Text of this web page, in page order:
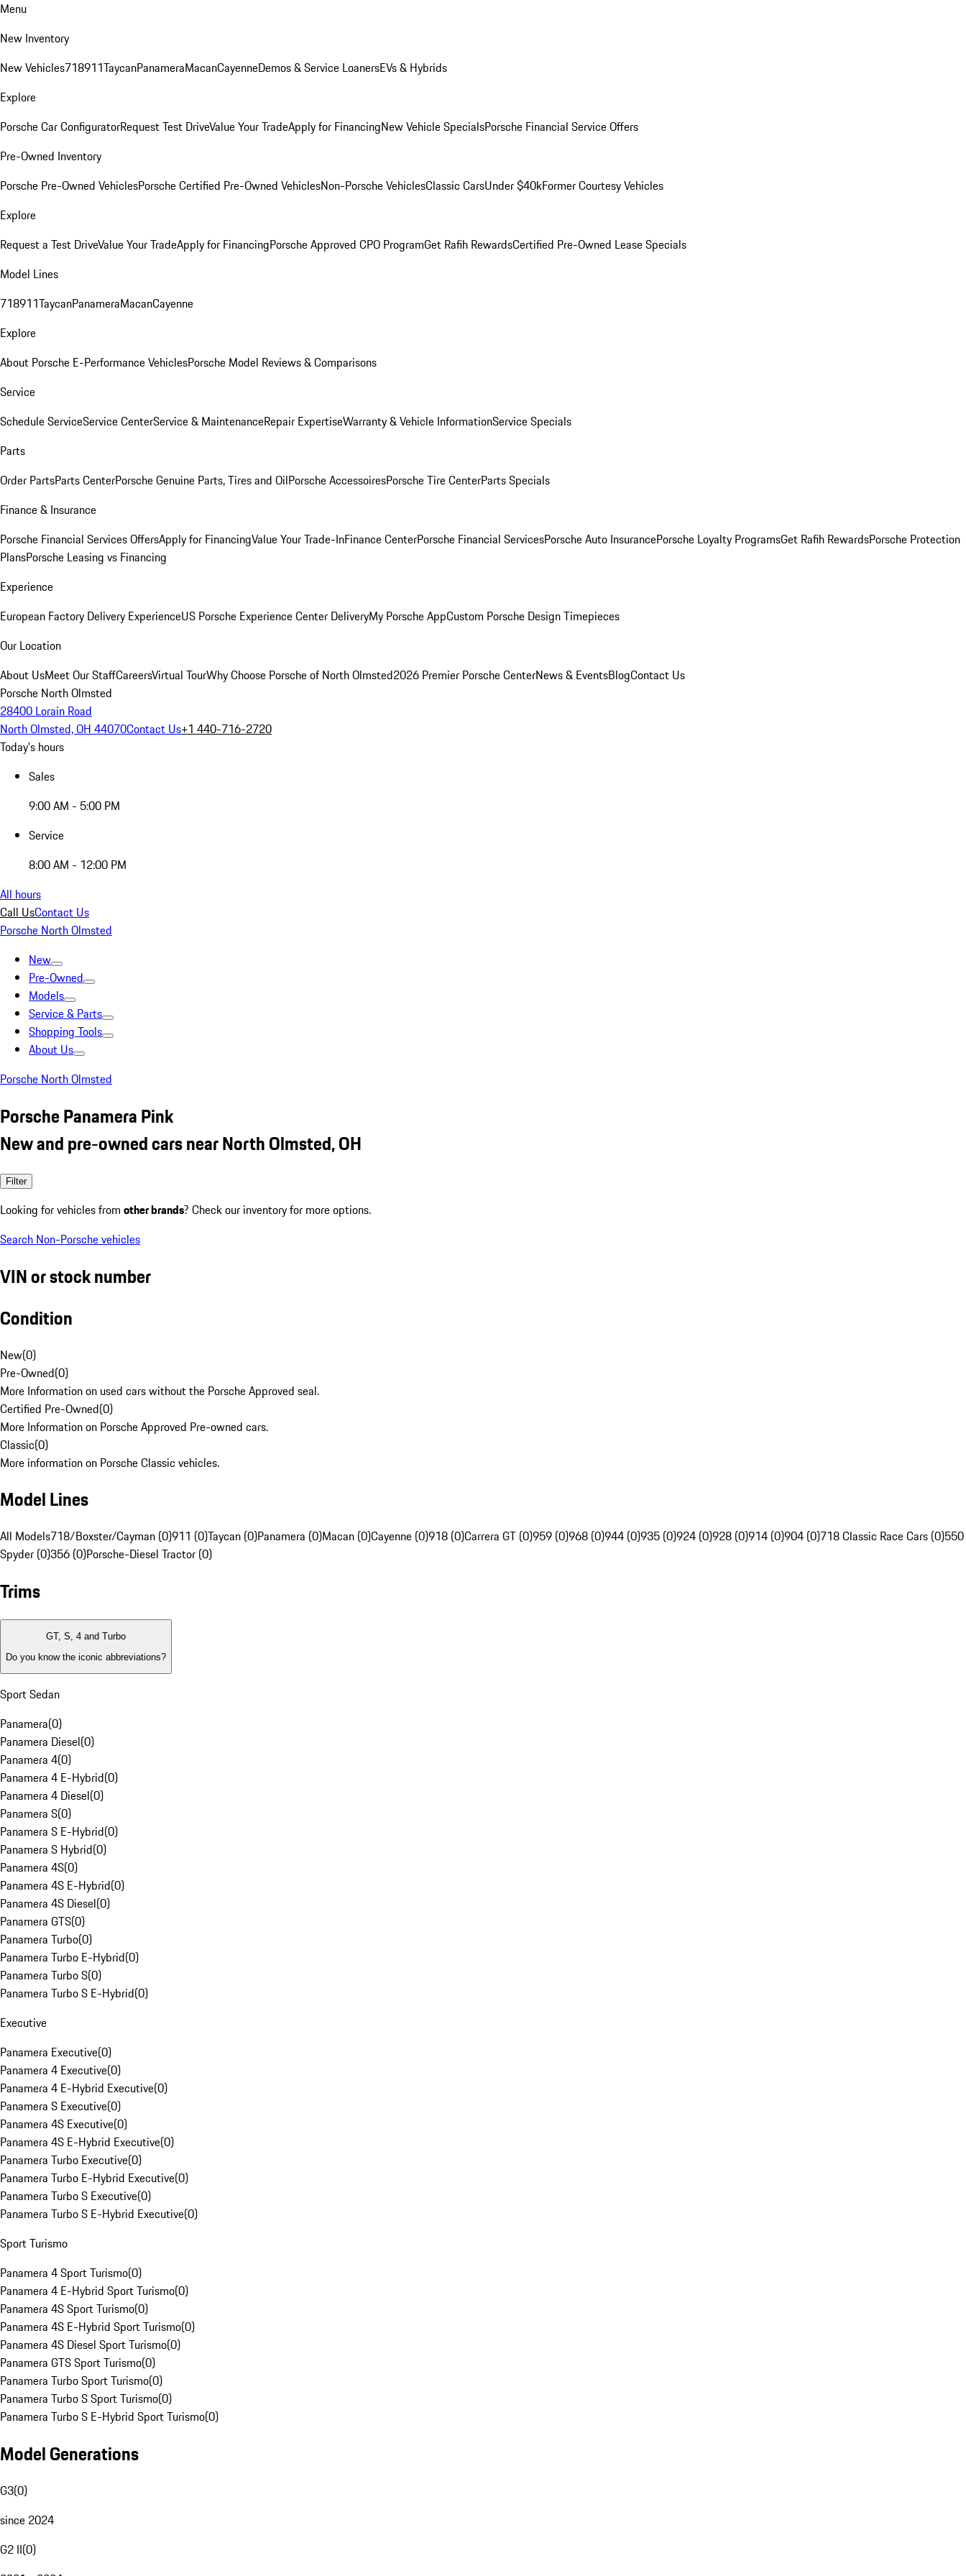
Menu
New Inventory
New Vehicles718911TaycanPanameraMacanCayenneDemos & Service LoanersEVs & Hybrids
Explore
Porsche Car ConfiguratorRequest Test DriveValue Your TradeApply for FinancingNew Vehicle SpecialsPorsche Financial Service Offers
Pre-Owned Inventory
Porsche Pre-Owned VehiclesPorsche Certified Pre-Owned VehiclesNon-Porsche VehiclesClassic CarsUnder $40kFormer Courtesy Vehicles
Explore
Request a Test DriveValue Your TradeApply for FinancingPorsche Approved CPO ProgramGet Rafih RewardsCertified Pre-Owned Lease Specials
Model Lines
718911TaycanPanameraMacanCayenne
Explore
About Porsche E-Performance VehiclesPorsche Model Reviews & Comparisons
Service
Schedule ServiceService CenterService & MaintenanceRepair ExpertiseWarranty & Vehicle InformationService Specials
Parts
Order PartsParts CenterPorsche Genuine Parts, Tires and OilPorsche AccessoiresPorsche Tire CenterParts Specials
Finance & Insurance
Porsche Financial Services OffersApply for FinancingValue Your Trade-InFinance CenterPorsche Financial ServicesPorsche Auto InsurancePorsche Loyalty ProgramsGet Rafih RewardsPorsche Protection
PlansPorsche Leasing vs Financing
Experience
European Factory Delivery ExperienceUS Porsche Experience Center DeliveryMy Porsche AppCustom Porsche Design Timepieces
Our Location
About UsMeet Our StaffCareersVirtual TourWhy Choose Porsche of North Olmsted2026 Premier Porsche CenterNews & EventsBlogContact Us
Porsche North Olmsted
28400 Lorain Road
North Olmsted, OH 44070Contact Us+1 440-716-2720
Today's hours
Sales
9:00 AM - 5:00 PM
Service
8:00 AM - 12:00 PM
All hours
Call UsContact Us
Porsche North Olmsted
New
Pre-Owned
Models
Service & Parts
Shopping Tools
About Us
Porsche North Olmsted
Porsche Panamera Pink
New and pre-owned cars near North Olmsted, OH
Filter
Looking for vehicles from other brands? Check our inventory for more options.
Search Non-Porsche vehicles
VIN or stock number
Condition
New(0)
Pre-Owned(0)
More Information on used cars without the Porsche Approved seal.
Certified Pre-Owned(0)
More Information on Porsche Approved Pre-owned cars.
Classic(0)
More information on Porsche Classic vehicles.
Model Lines
All Models718/Boxster/Cayman (0)911 (0)Taycan (0)Panamera (0)Macan (0)Cayenne (0)918 (0)Carrera GT (0)959 (0)968 (0)944 (0)935 (0)924 (0)928 (0)914 (0)904 (0)718 Classic Race Cars (0)550
Spyder (0)356 (0)Porsche-Diesel Tractor (0)
Trims
GT, S, 4 and Turbo
Do you know the iconic abbreviations?
Sport Sedan
Panamera(0)
Panamera Diesel(0)
Panamera 4(0)
Panamera 4 E-Hybrid(0)
Panamera 4 Diesel(0)
Panamera S(0)
Panamera S E-Hybrid(0)
Panamera S Hybrid(0)
Panamera 4S(0)
Panamera 4S E-Hybrid(0)
Panamera 4S Diesel(0)
Panamera GTS(0)
Panamera Turbo(0)
Panamera Turbo E-Hybrid(0)
Panamera Turbo S(0)
Panamera Turbo S E-Hybrid(0)
Executive
Panamera Executive(0)
Panamera 4 Executive(0)
Panamera 4 E-Hybrid Executive(0)
Panamera S Executive(0)
Panamera 4S Executive(0)
Panamera 4S E-Hybrid Executive(0)
Panamera Turbo Executive(0)
Panamera Turbo E-Hybrid Executive(0)
Panamera Turbo S Executive(0)
Panamera Turbo S E-Hybrid Executive(0)
Sport Turismo
Panamera 4 Sport Turismo(0)
Panamera 4 E-Hybrid Sport Turismo(0)
Panamera 4S Sport Turismo(0)
Panamera 4S E-Hybrid Sport Turismo(0)
Panamera 4S Diesel Sport Turismo(0)
Panamera GTS Sport Turismo(0)
Panamera Turbo Sport Turismo(0)
Panamera Turbo S Sport Turismo(0)
Panamera Turbo S E-Hybrid Sport Turismo(0)
Model Generations
G3(0)
since 2024
G2 II(0)